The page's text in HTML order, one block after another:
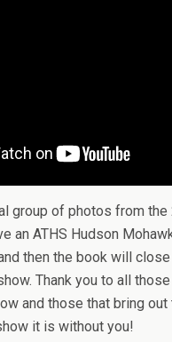
group of photos from the
an ATHS Hudson
then the book will
Thank you to all
and those that bring out
it is without you!